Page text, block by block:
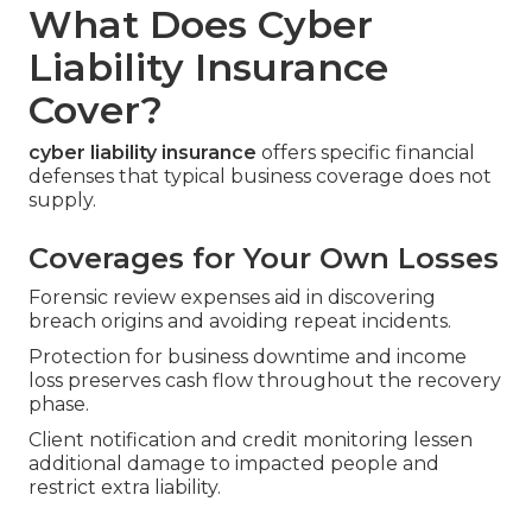
What Does Cyber
Liability Insurance
Cover?
cyber liability insurance offers specific financial
defenses that typical business coverage does not
supply.
Coverages for Your Own Losses
Forensic review expenses aid in discovering
breach origins and avoiding repeat incidents.
Protection for business downtime and income
loss preserves cash flow throughout the recovery
phase.
Client notification and credit monitoring lessen
additional damage to impacted people and
restrict extra liability.